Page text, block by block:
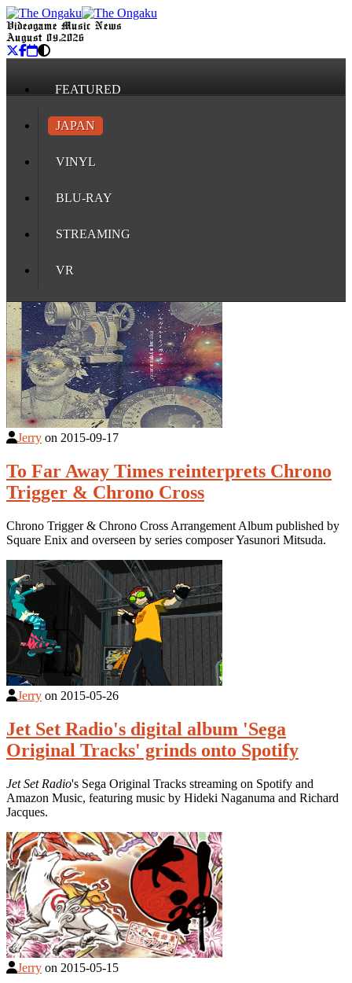
Videogame Music News
August 09, 2026
FEATURED
JAPAN
VINYL
BLU-RAY
STREAMING
VR
Jerry on 2015-09-17
To Far Away Times reinterprets Chrono
Trigger & Chrono Cross
Chrono Trigger & Chrono Cross Arrangement Album published by
Square Enix and overseen by series composer Yasunori Mitsuda.
Jerry on 2015-05-26
Jet Set Radio's digital album 'Sega
Original Tracks' grinds onto Spotify
Jet Set Radio's Sega Original Tracks streaming on Spotify and
Amazon Music, featuring music by Hideki Naganuma and Richard
Jacques.
Jerry on 2015-05-15